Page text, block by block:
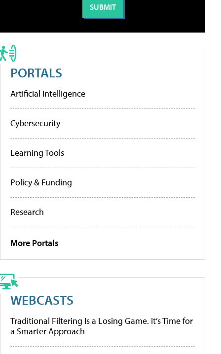
PORTALS
Artificial Intelligence
Cybersecurity
Learning Tools
Policy & Funding
Research
More Portals
WEBCASTS
Traditional Filtering Is a Losing Game. It’s Time for
a Smarter Approach